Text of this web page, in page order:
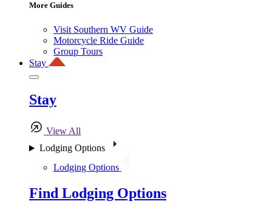
More Guides
Visit Southern WV Guide
Motorcycle Ride Guide
Group Tours
Stay
Stay
View All
Lodging Options
Lodging Options
Find Lodging Options